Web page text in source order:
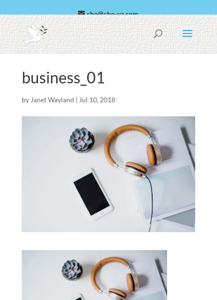
cho@cho-va.com
العربية
Español
business_01
by Janet Wayland | Jul 10, 2018